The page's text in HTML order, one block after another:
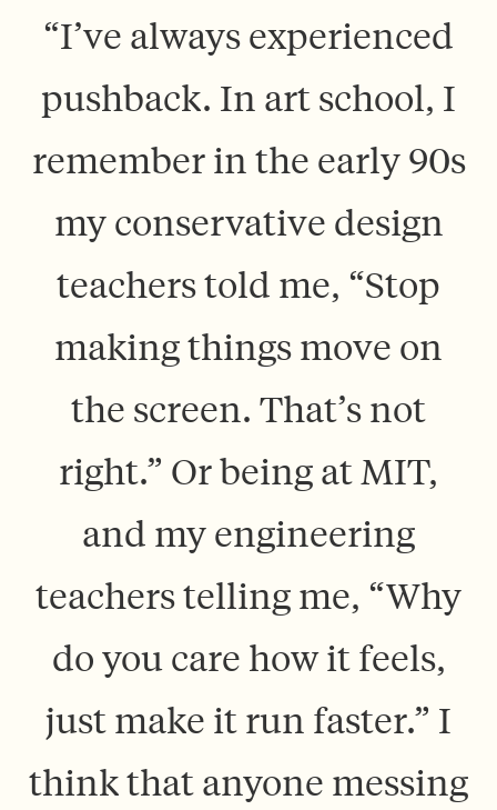
“I’ve always experienced
push­back. In art school, I
remember in the early 90s
my conservative design
teachers told me, “Stop
making things move on
the screen. That’s not
right.” Or being at MIT,
and my engineering
teachers telling me, “Why
do you care how it feels,
just make it run faster.” I
think that anyone messing